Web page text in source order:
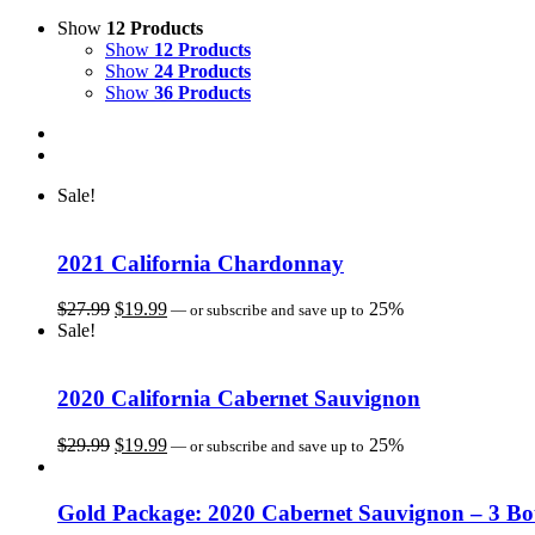
Show 12 Products
Show 12 Products
Show 24 Products
Show 36 Products
Sale!
2021 California Chardonnay
$27.99 Original
$19.99Current
— or subscribe and save up to 25%
Sale!
2020 California Cabernet Sauvignon
$29.99 Original
$29.99.
$19.99Current
$19.99.
— or subscribe and save up to 25%
Gold Package: 2020 Cabernet Sauvignon – 3